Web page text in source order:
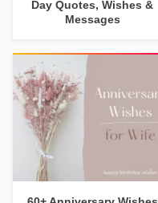
Day Quotes, Wishes &
Messages